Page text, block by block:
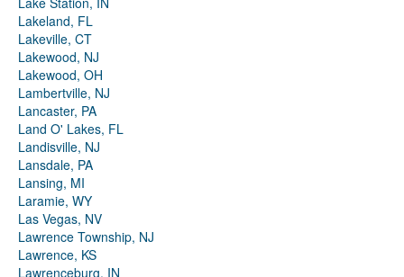
Lakeland, FL
Lakeville, CT
Lakewood, NJ
Lakewood, OH
Lambertville, NJ
Lancaster, PA
Land O' Lakes, FL
Landisville, NJ
Lansdale, PA
Lansing, MI
Laramie, WY
Las Vegas, NV
Lawrence Township, NJ
Lawrence, KS
Lawrenceburg, IN